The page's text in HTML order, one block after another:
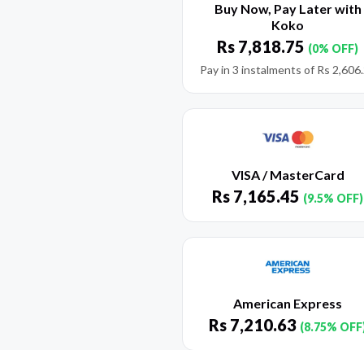
Buy Now, Pay Later with
Koko
Rs 7,818.75 (0% OFF)
Pay in 3 instalments of Rs
VISA / MasterCard
Rs 7,165.45 (9.5% OFF)
American Express
Rs 7,210.63 (8.75%